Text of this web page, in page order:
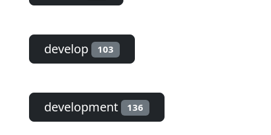
develop 103
development 136